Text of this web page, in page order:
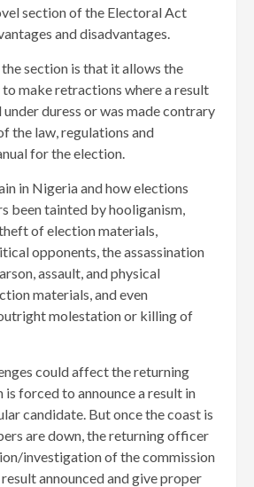
section of the Electoral Act
and disadvantages.
section is that it allows the
make retractions where a result
under duress or was made contrary
the law, regulations and
for the election.
in Nigeria and how elections
been tainted by hooliganism,
of election materials,
opponents, the assassination
assault, and physical
materials, and even
molestation or killing of
could affect the returning
forced to announce a result in
candidate. But once the coast is
are down, the returning officer
investigation of the commission
announced and give proper